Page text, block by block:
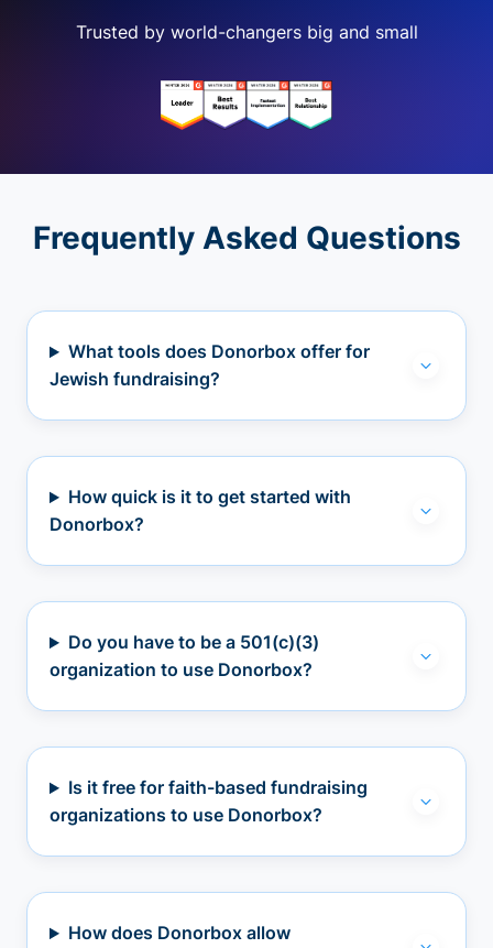
Trusted by world-changers big and small
Frequently Asked Questions
What tools does Donorbox offer for
Jewish fundraising?
How quick is it to get started with
Donorbox?
Do you have to be a 501(c)(3)
organization to use Donorbox?
Is it free for faith-based fundraising
organizations to use Donorbox?
How does Donorbox allow